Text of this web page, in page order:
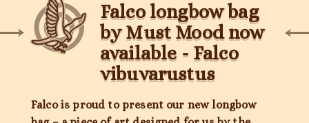
Falco longbow bag
by Must Mood now
available - Falco
vibuvarustus
Falco is proud to present our new longbow